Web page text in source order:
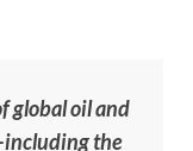
global oil and
the